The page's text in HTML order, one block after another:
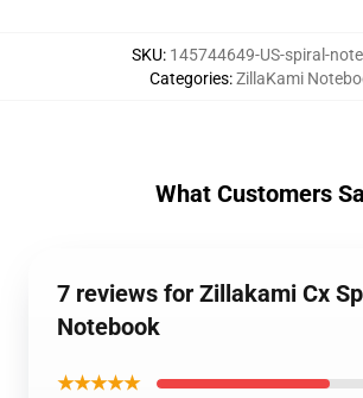
SKU: 145744649-US-spiral-
Categories:ZillaKami
What Customers
7 reviews for Zillakami Cx
Notebook
★★★★★